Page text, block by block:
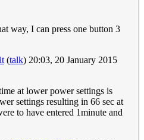
way, I can press one button 3
(talk) 20:03, 20 January 2015
at lower power settings is
settings resulting in 66 sec at
to have entered 1minute and